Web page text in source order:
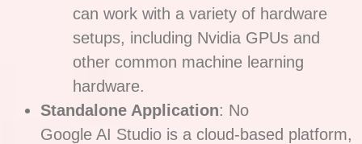
can work with a variety of hardware
setups, including Nvidia GPUs and
other common machine learning
hardware.
Standalone Application: No
Google AI Studio is a cloud-based platform,